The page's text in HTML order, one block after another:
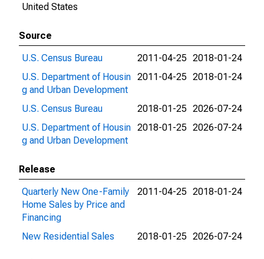
United States
Source
U.S. Census Bureau
2011-04-25 2018-01-24
U.S. Department of Housin
g and Urban Development
2011-04-25 2018-01-24
U.S. Census Bureau 2018-01-25 2026-07-24
U.S. Department of Housin
g and Urban Development
2018-01-25 2026-07-24
Release
Quarterly New One-Family
Home Sales by Price and
Financing
2011-04-25 2018-01-24
New Residential Sales 2018-01-25 2026-07-24